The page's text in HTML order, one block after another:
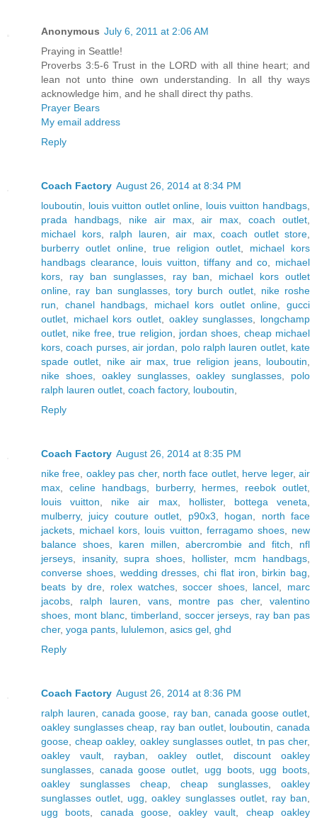
Anonymous July 6, 2011 at 2:06 AM
Praying in Seattle!
Proverbs 3:5-6 Trust in the LORD with all thine heart; and
lean not unto thine own understanding. In all thy ways
acknowledge him, and he shall direct thy paths.
Prayer Bears
My email address
Reply
Coach Factory August 26, 2014 at 8:34 PM
louboutin
louis vuitton outlet online louis vuitton handbags
prada handbags, nike air max,air max ,coach outlet
michael kors, ralph lauren air max, coach outlet store
burberry outlet online
true religion outlet
michael kors
handbags clearance, louis vuitton ,tiffany and co
michael
kors
ray ban sunglasses, ray ban
michael kors outlet
online
ray ban sunglasses, tory burch outlet, nike roshe
run
chanel handbags michael kors outlet online ,gucci
outlet
michael kors outlet oakley sunglasses
longchamp
outlet
nike free ,true religion jordan shoes, cheap michael
kors ,coach purses,air jordan polo ralph lauren outlet, kate
spade outlet
nike air max ,true religion jeans, louboutin
nike shoes, oakley sunglasses,oakley sunglasses
polo
ralph lauren outlet coach factory, louboutin
Reply
Coach Factory August 26, 2014 at 8:35 PM
nike free oakley pas cher, north face outlet, herve leger,air
max
celine handbags, burberry, hermes reebok outlet
louis vuitton
nike air max, hollister, bottega veneta
mulberry, juicy couture outlet p90x3 hogan
north face
jackets
michael kors louis vuitton ferragamo shoes, new
balance shoes, karen millen ,abercrombie and fitch
nfl
jerseys
insanity,supra shoes hollister, mcm handbags
converse shoes, wedding dresses chi flat iron birkin bag
beats by dre
rolex watches,soccer shoes, lancel
marc
jacobs
ralph lauren vans, montre pas cher,valentino
shoes
mont blanc, timberland soccer jerseys
ray ban pas
cher, yoga pants lululemon asics gel ghd
Reply
Coach Factory August 26, 2014 at 8:36 PM
ralph lauren ,canada goose ray ban canada goose outlet
oakley sunglasses cheap
ray ban outlet, louboutin ,canada
goose cheap oakley, oakley sunglasses outlet tn pas cher,
oakley vault, rayban oakley outlet ,discount oakley
sunglasses
canada goose outlet ugg boots, ugg boots
oakley sunglasses cheap
cheap sunglasses
oakley
sunglasses outlet
ugg ,oakley sunglasses outlet, ray ban
ugg boots
canada goose,oakley vault
cheap oakley